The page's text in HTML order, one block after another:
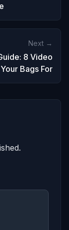
Next →
8 Video
Bags For